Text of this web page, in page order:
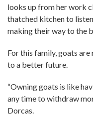
looks up from her work
thatched kitchen to
making their way to the
For this family, goats are
to a better future.
“Owning goats is like
any time to withdraw
Dorcas.